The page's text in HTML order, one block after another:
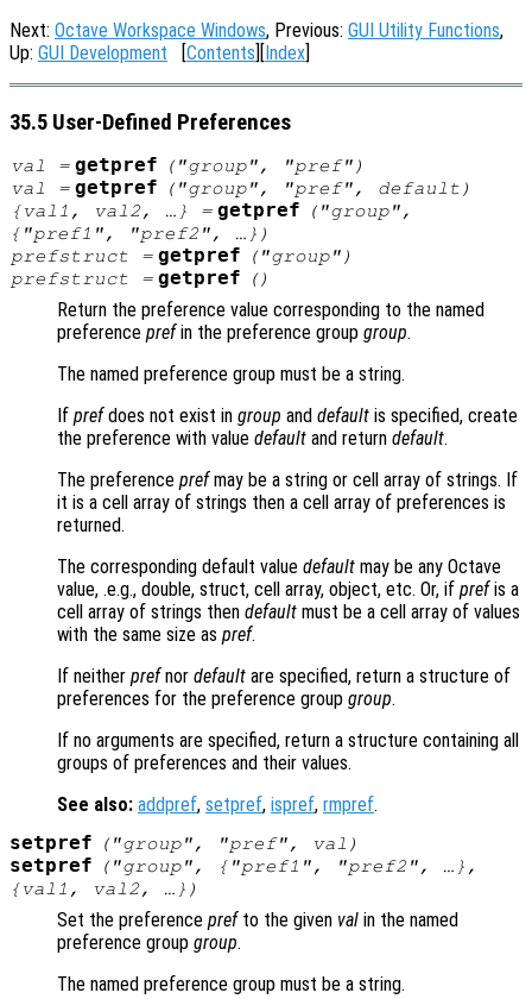
Next: Octave Workspace Windows, Previous: GUI Utility Functions,
Up: GUI Development [Contents][Index]
35.5 User-Defined Preferences
val = getpref ("group", "pref")
val
= getpref ("group", "pref", default )
{val1 , val2, …} = getpref ("group",
{"pref1 ", "pref2", …})
prefstruct = getpref ("group")
prefstruct = getpref ()
Return the preference value corresponding to the named
preference prefin the preference group group.
The named preference group must be a string.
If prefdoes not exist in group and default is specified, create
the preference with value default and return default.
The preference prefmay be a string or cell array of strings. If
it is a cell array of strings then a cell array of preferences is
returned.
The corresponding default value default may be any Octave
value, .e.g., double, struct, cell array, object, etc. Or, if prefis a
cell array of strings then default must be a cell array of values
with the same size as pref.
If neither prefnor default are specified, return a structure of
preferences for the preference group group.
If no arguments are specified, return a structure containing all
groups of preferences and their values.
See also: addpref, setpref, ispref, rmpref.
setpref ("group", "pref", val )
setpref ("group", {"pref1 ", "pref2", …},
{val1 , val2, …})
Set the preference prefto the given val in the named
preference group group.
The named preference group must be a string.